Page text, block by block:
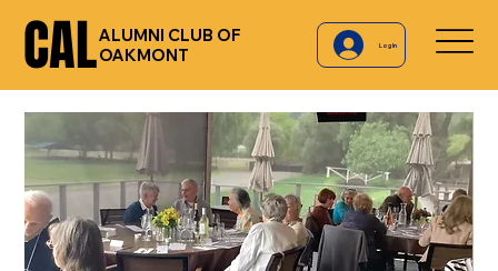
CAL
CALALUMNI CLUB OF
OAKMONT
Log In